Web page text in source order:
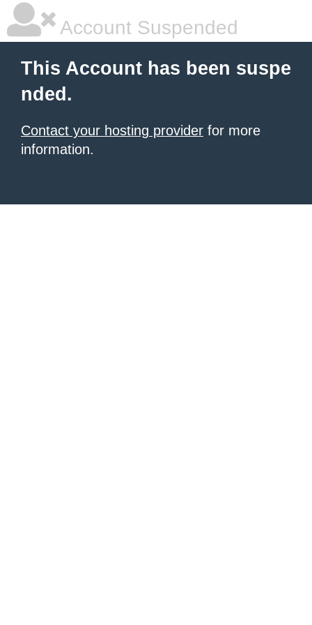
Account Suspended
This Account has been suspe
nded.
Contact your hosting provider for more
information.